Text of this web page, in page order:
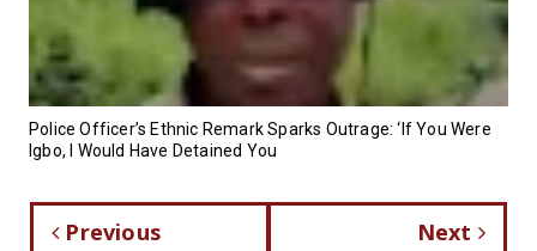
Police Officer’s Ethnic Remark Sparks Outrage: ‘If You Were
Igbo, I Would Have Detained You
Previous Next